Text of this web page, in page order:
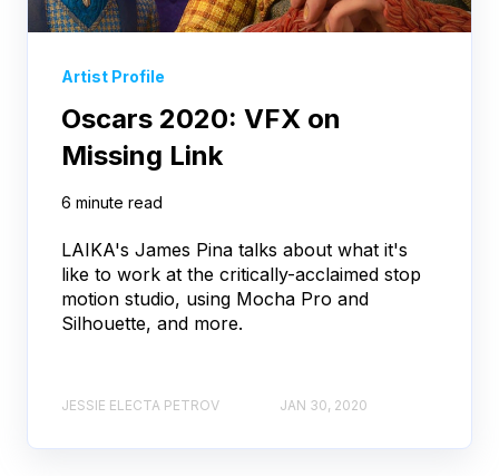
Artist Profile
Oscars 2020: VFX on
Missing Link
6 minute read
LAIKA's James Pina talks about what it's
like to work at the critically-acclaimed stop
motion studio, using Mocha Pro and
Silhouette, and more.
JESSIE ELECTA PETROV JAN 30, 2020